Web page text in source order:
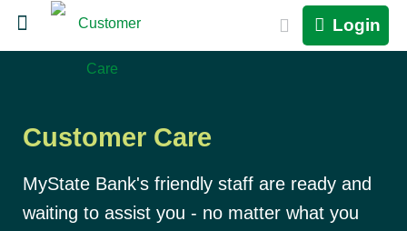
Login
Customer Care
MyState Bank's friendly staff are ready and
waiting to assist you - no matter what you